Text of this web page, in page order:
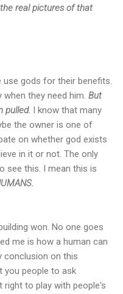
real pictures of that
for their benefits.
they need him. But
pulled. I know that many
the owner is one of
on whether god exists
in it or not. The only
see this. I mean this is
won. No one goes
me is how a human can
conclusion on this
you people to ask
right to play with people's